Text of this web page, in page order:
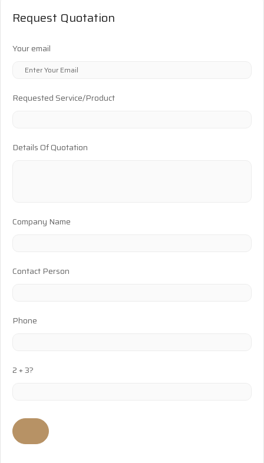
Request Quotation
Your email
Requested Service/Product
Details Of Quotation
Company Name
Contact Person
Phone
2 + 3?